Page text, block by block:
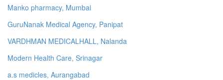
Manko pharmacy, Mumbai
GuruNanak Medical Agency, Panipat
VARDHMAN MEDICALHALL, Nalanda
Modern Health Care, Srinagar
a.s medicles, Aurangabad